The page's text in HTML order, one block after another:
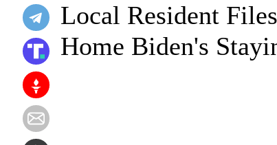
Local Resident
Home Biden's